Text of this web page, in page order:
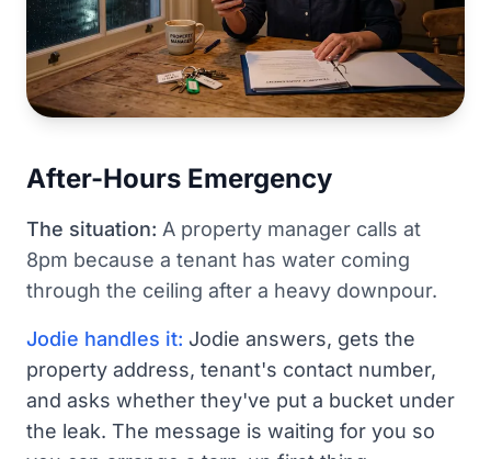
After-Hours Emergency
The situation: A property manager calls at
8pm because a tenant has water coming
through the ceiling after a heavy downpour.
Jodie handles it: Jodie answers, gets the
property address, tenant's contact number,
and asks whether they've put a bucket under
the leak. The message is waiting for you so